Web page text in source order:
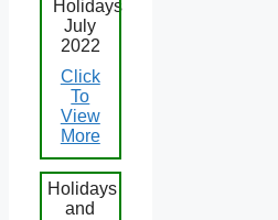
Holidays
July
2022
Click
To
View
More
Holidays
and